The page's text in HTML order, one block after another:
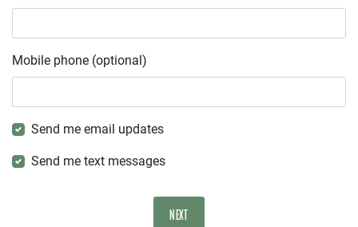
Mobile phone (optional)
Send me email updates
Send me text messages